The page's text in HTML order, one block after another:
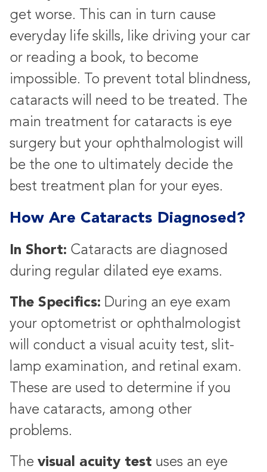
get worse. This can in turn cause
everyday life skills, like driving your car
or reading a book, to become
impossible. To prevent total blindness,
cataracts will need to be treated. The
main treatment for cataracts is eye
surgery but your ophthalmologist will
be the one to ultimately decide the
best treatment plan for your eyes.
How Are Cataracts Diagnosed?
In Short: Cataracts are diagnosed
during regular dilated eye exams.
The Specifics: During an eye exam
your optometrist or ophthalmologist
will conduct a visual acuity test, slit-
lamp examination, and retinal exam.
These are used to determine if you
have cataracts, among other
problems.
The visual acuity test uses an eye